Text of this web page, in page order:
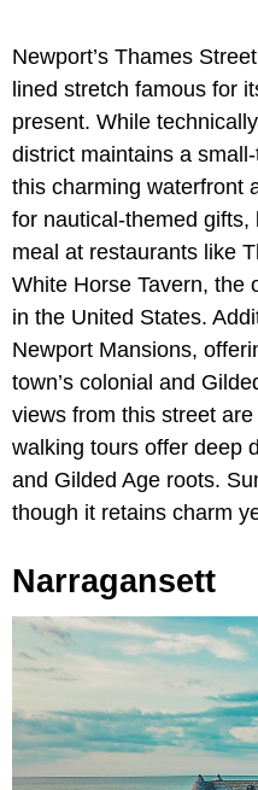
Newport’s Thames
lined stretch famous for
present. While
district maintains a
this charming waterfront
for nautical-themed
meal at restaurants like
White Horse Tavern, the
in the United States.
Newport Mansions,
town’s colonial and
views from this street
walking tours offer deep
and Gilded Age roots.
though it retains charm
Narragansett